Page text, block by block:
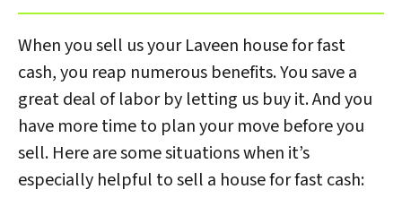
When you sell us your Laveen house for fast
cash, you reap numerous benefits. You save a
great deal of labor by letting us buy it. And you
have more time to plan your move before you
sell. Here are some situations when it’s
especially helpful to sell a house for fast cash: